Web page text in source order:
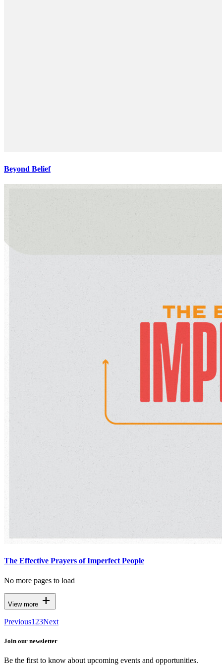
Beyond Belief
The Effective Prayers of Imperfect People
No more pages to load
View more add
Previous1 23Next
Join our newsletter
Be the first to know about upcoming events and opportunities.